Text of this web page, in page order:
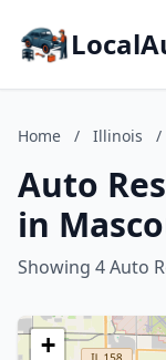
Home / Illinois /
Auto
in
Showing 4 Auto
+